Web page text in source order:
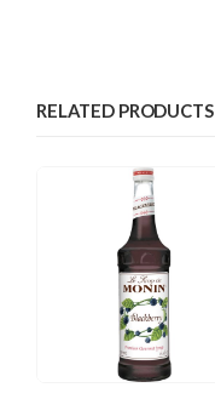
RELATED PRODUCTS